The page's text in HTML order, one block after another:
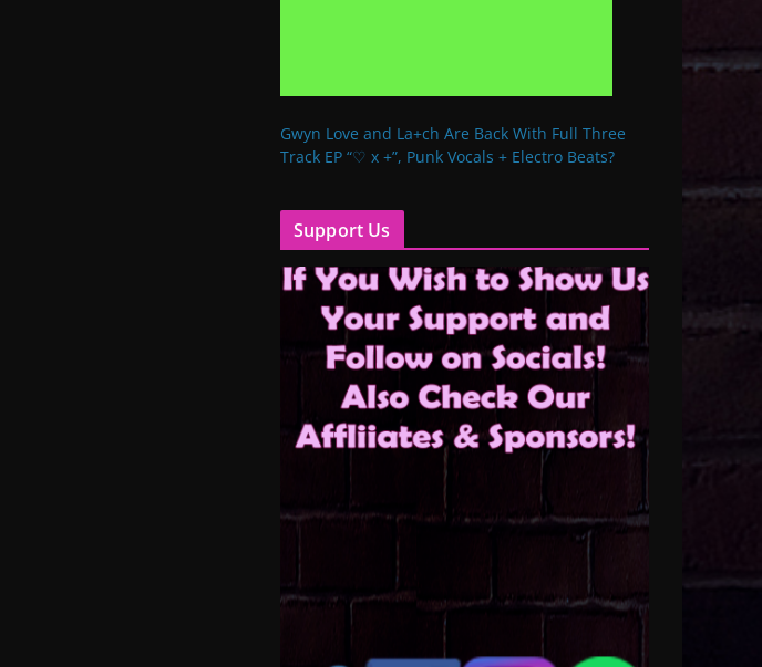
Gwyn Love and La+ch Are Back With Full Three
Track EP “♡ x +”, Punk Vocals + Electro Beats?
Support Us